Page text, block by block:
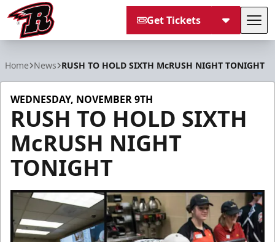
Get Tickets
Home News RUSH TO HOLD SIXTH McRUSH NIGHT TONIGHT
WEDNESDAY, NOVEMBER 9TH
RUSH TO HOLD SIXTH
McRUSH NIGHT
TONIGHT